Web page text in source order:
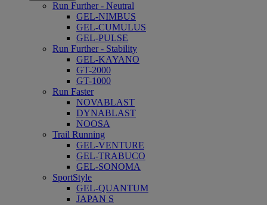
Run Further - Neutral
GEL-NIMBUS
GEL-CUMULUS
GEL-PULSE
Run Further - Stability
GEL-KAYANO
GT-2000
GT-1000
Run Faster
NOVABLAST
DYNABLAST
NOOSA
Trail Running
GEL-VENTURE
GEL-TRABUCO
GEL-SONOMA
SportStyle
GEL-QUANTUM
JAPAN S